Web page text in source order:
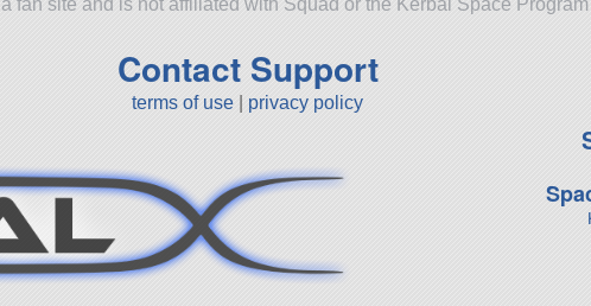
Contact Support
terms of use privacy policy